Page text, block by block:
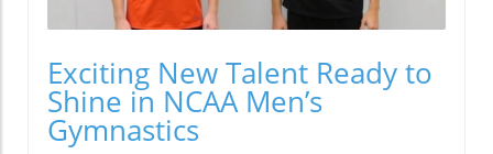
Exciting New Talent Ready to
Shine in NCAA Men’s
Gymnastics